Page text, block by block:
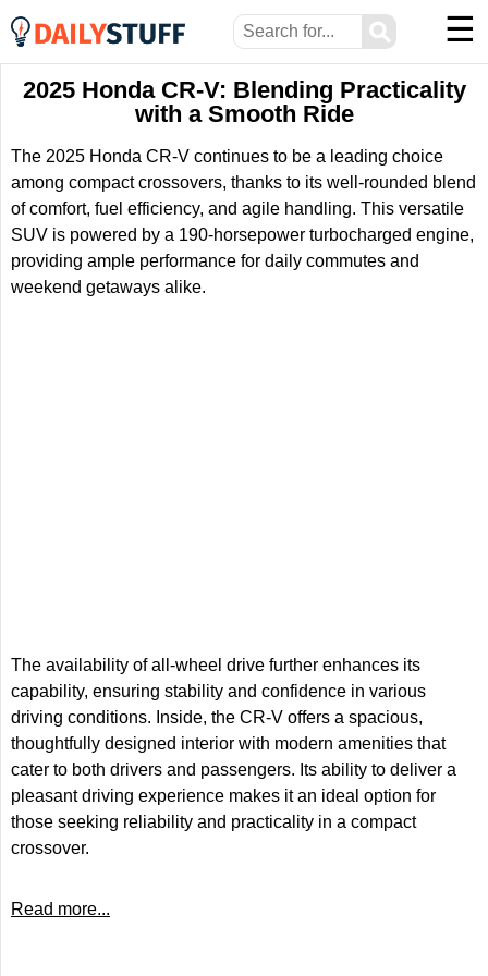
⚲ ☰
2025 Honda CR-V: Blending Practicality
with a Smooth Ride
The 2025 Honda CR-V continues to be a leading choice
among compact crossovers, thanks to its well-rounded blend
of comfort, fuel efficiency, and agile handling. This versatile
SUV is powered by a 190-horsepower turbocharged engine,
providing ample performance for daily commutes and
weekend getaways alike.
The availability of all-wheel drive further enhances its
capability, ensuring stability and confidence in various
driving conditions. Inside, the CR-V offers a spacious,
thoughtfully designed interior with modern amenities that
cater to both drivers and passengers. Its ability to deliver a
pleasant driving experience makes it an ideal option for
those seeking reliability and practicality in a compact
crossover.
Read more...